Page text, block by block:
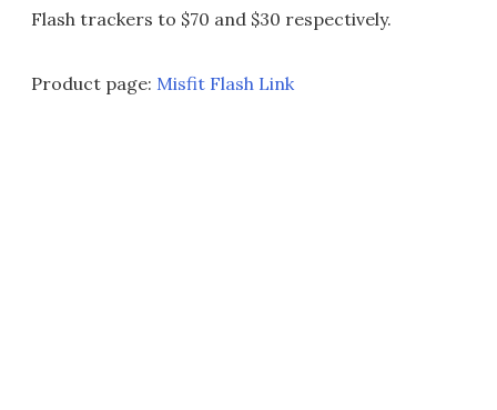
Flash trackers to $70 and $30 respectively.
Product page: Misfit Flash Link